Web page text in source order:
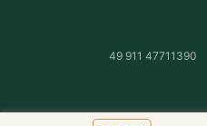
49 911 47711390